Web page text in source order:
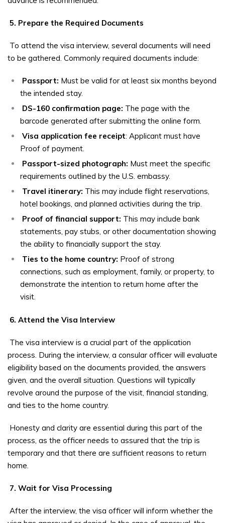
5. Prepare the Required Documents
To attend the visa interview, several documents will need
to be gathered. Commonly required documents include:
Passport: Must be valid for at least six months beyond
the intended stay.
DS-160 confirmation page: The page with the
barcode generated after submitting the online form.
Visa application fee receipt: Applicant must have
Proof of payment.
Passport-sized photograph: Must meet the specific
requirements outlined by the U.S. embassy.
Travel itinerary: This may include flight reservations,
hotel bookings, and planned activities during the trip.
Proof of financial support: This may include bank
statements, pay stubs, or other documentation showing
the ability to financially support the stay.
Ties to the home country: Proof of strong
connections, such as employment, family, or property, to
demonstrate the intention to return home after the
visit.
6. Attend the Visa Interview
The visa interview is a crucial part of the application
process. During the interview, a consular officer will evaluate
eligibility based on the documents provided, the answers
given, and the overall situation. Questions will typically
revolve around the purpose of the visit, financial standing,
and ties to the home country.
Honesty and clarity are essential during this part of the
process, as the officer needs to assured that the trip is
temporary and that there are sufficient reasons to return
home.
7. Wait for Visa Processing
After the interview, the visa officer will inform whether the